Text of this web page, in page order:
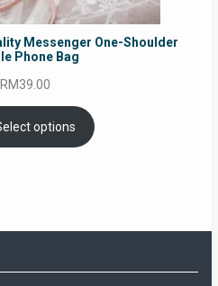
Messenger One-Shoulder
Phone Bag
RM39.00
options